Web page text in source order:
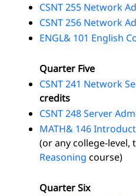
CSNT 255 Network
CSNT 256 Network
ENGL& 101 English
Quarter Five
CSNT 241 Network
credits
CSNT 248 Server
MATH& 146
(or any college-level,
Reasoning course)
Quarter Six